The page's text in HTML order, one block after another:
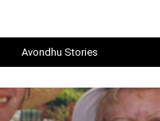
Avondhu Stories